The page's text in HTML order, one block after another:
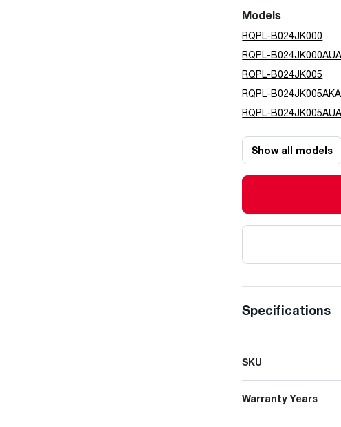
Models
RQPL-B024JK000
RQPL-B024JK000AUA
RQPL-B024JK005
RQPL-B024JK005AKA
RQPL-B024JK005AUA
Show all models
Specifications
SKU
Warranty Years